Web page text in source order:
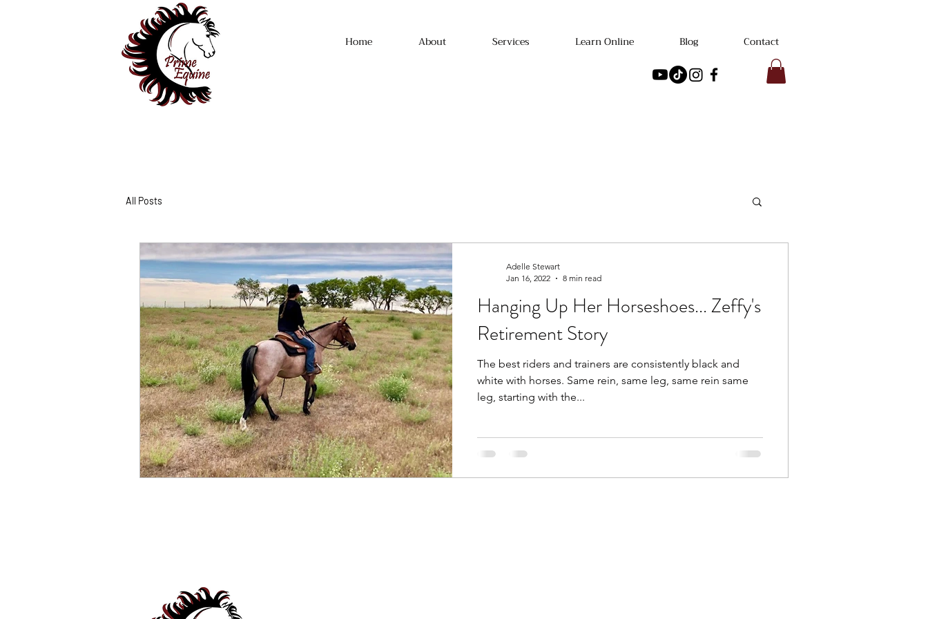
Home About Services Learn Online Blog Contact
All Posts
Hanging Up Her Horseshoes... Zeffy's
Retirement Story
The best riders and trainers are consistently black and
white with horses. Same rein, same leg, same rein same
leg, starting with the...
Adelle Stewart
Jan 16, 2022
8 min read